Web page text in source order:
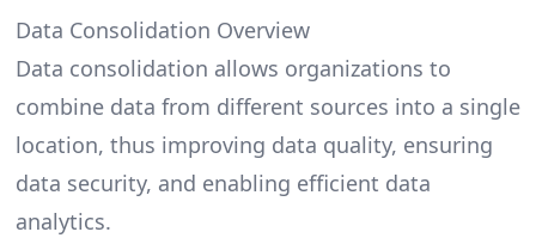
Data Consolidation Overview
Data consolidation allows organizations to
combine data from different sources into a single
location, thus improving data quality, ensuring
data security, and enabling efficient data
analytics.